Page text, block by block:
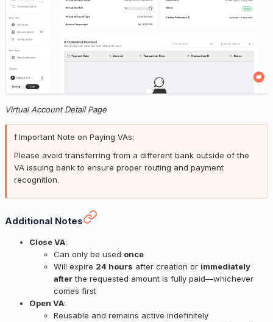
Virtual Account Detail Page
❗️ Important Note on Paying VAs:
Please avoid transferring from a different bank outside of the
VA issuing bank to ensure proper routing and payment
recognition.
Additional Notes
Close VA:
Can only be used once
Will expire 24 hours after creation or immediately
afterthe requested amount is fully paid—whichever
comes first
Open VA:
Reusable and remains active indefinitely